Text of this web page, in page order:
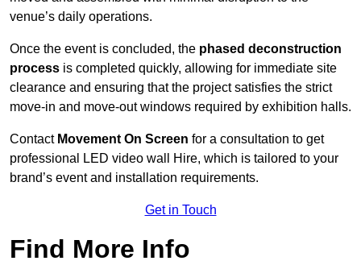
venue’s daily operations.
Once the event is concluded, the phased deconstruction
process is completed quickly, allowing for immediate site
clearance and ensuring that the project satisfies the strict
move-in and move-out windows required by exhibition halls.
Contact Movement On Screen for a consultation to get
professional LED video wall Hire, which is tailored to your
brand’s event and installation requirements.
Get in Touch
Find More Info